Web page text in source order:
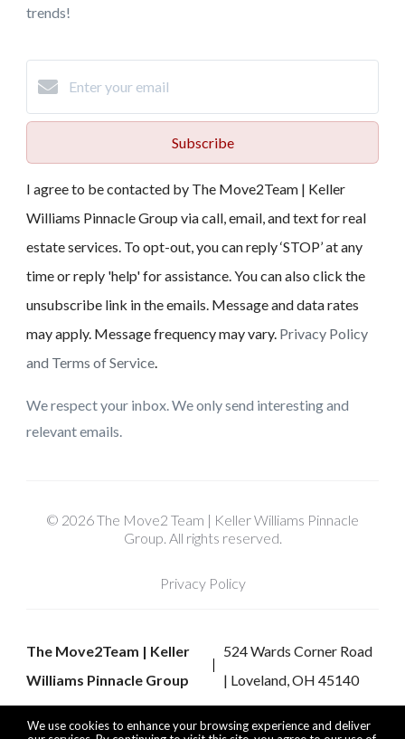
We use cookies to enhance your browsing experience and deliver
trends!
Subscribe
I agree to be contacted by The Move2Team | Keller
Williams Pinnacle Group via call, email, and text for real
estate services. To opt-out, you can reply ‘STOP’ at any
time or reply 'help' for assistance. You can also click the
unsubscribe link in the emails. Message and data rates
may apply. Message frequency may vary. Privacy Policy
and Terms of Service.
We respect your inbox. We only send interesting and
relevant emails.
© 2026 The Move2 Team | Keller Williams Pinnacle
Group. All rights reserved.
Privacy Policy
The Move2Team | Keller
Williams Pinnacle Group
524 Wards Corner Road
| Loveland, OH 45140